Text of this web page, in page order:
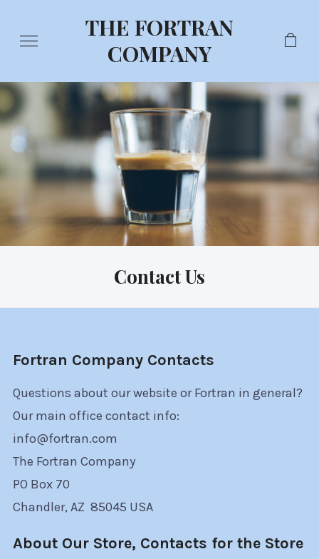
THE FORTRAN
COMPANY
Contact Us
Fortran Company Contacts
Questions about our website or Fortran in general?
Our main office contact info:
info@fortran.com
The Fortran Company
PO Box 70
Chandler, AZ 85045 USA
About Our Store, Contacts for the Store